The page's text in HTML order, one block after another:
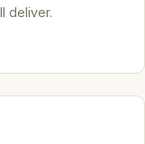
deliver.